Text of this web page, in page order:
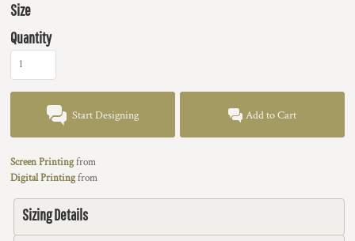
Size
Quantity
Start Designing Add to Cart
Screen Printingfrom
Digital Printingfrom
Sizing Details